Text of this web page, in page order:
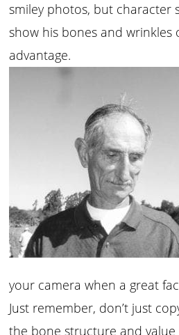
smiley photos, but character
show his bones and
advantage.
your camera when a great
Just remember, don’t just
the bone structure and